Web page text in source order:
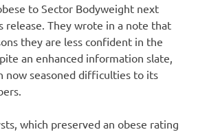
to Sector Bodyweight next
release. They wrote in a note that
they are less confident in the
an enhanced information slate,
now seasoned difficulties to its
which preserved an obese rating